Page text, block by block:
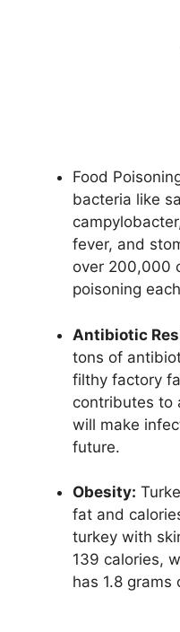
Food
bacteria like
fever, and
over 200,000
poisoning
Antibiotic
tons of
filthy factory
contributes to
will make
future.
Obesity:
fat and
turkey with
139 calories,
has 1.8 grams